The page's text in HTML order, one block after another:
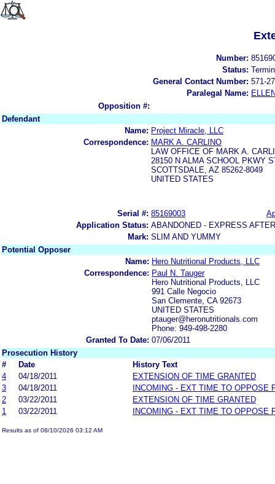
Number:
Status:
General Contact Number: 571-
Paralegal Name:
Opposition #:
Defendant
Name: Project Miracle, LLC
Correspondence: MARK A. CARLINO
LAW OFFICE OF MARK A.
28150 N ALMA SCHOOL PKWY
SCOTTSDALE, AZ 85262-8049
UNITED STATES
Serial #: 85169003
Application Status: ABANDONED - EXPRESS
Mark: SLIM AND YUMMY
Potential Opposer
Name: Hero Nutritional Products, LLC
Correspondence: Paul N. Tauger
Hero Nutritional Products, LLC
991 Calle Negocio
San Clemente, CA 92673
UNITED STATES
ptauger@heronutritionals.com
Phone: 949-498-2280
Granted To Date: 07/06/2011
Prosecution History
#
Date
History Text
4
04/18/2011
EXTENSION OF TIME GRANTED
3
04/18/2011
INCOMING - EXT TIME TO OPPOSE
2
03/22/2011
EXTENSION OF TIME GRANTED
1
03/22/2011 INCOMING - EXT TIME TO OPPOSE
Results as of 08/10/2026 03:12 AM